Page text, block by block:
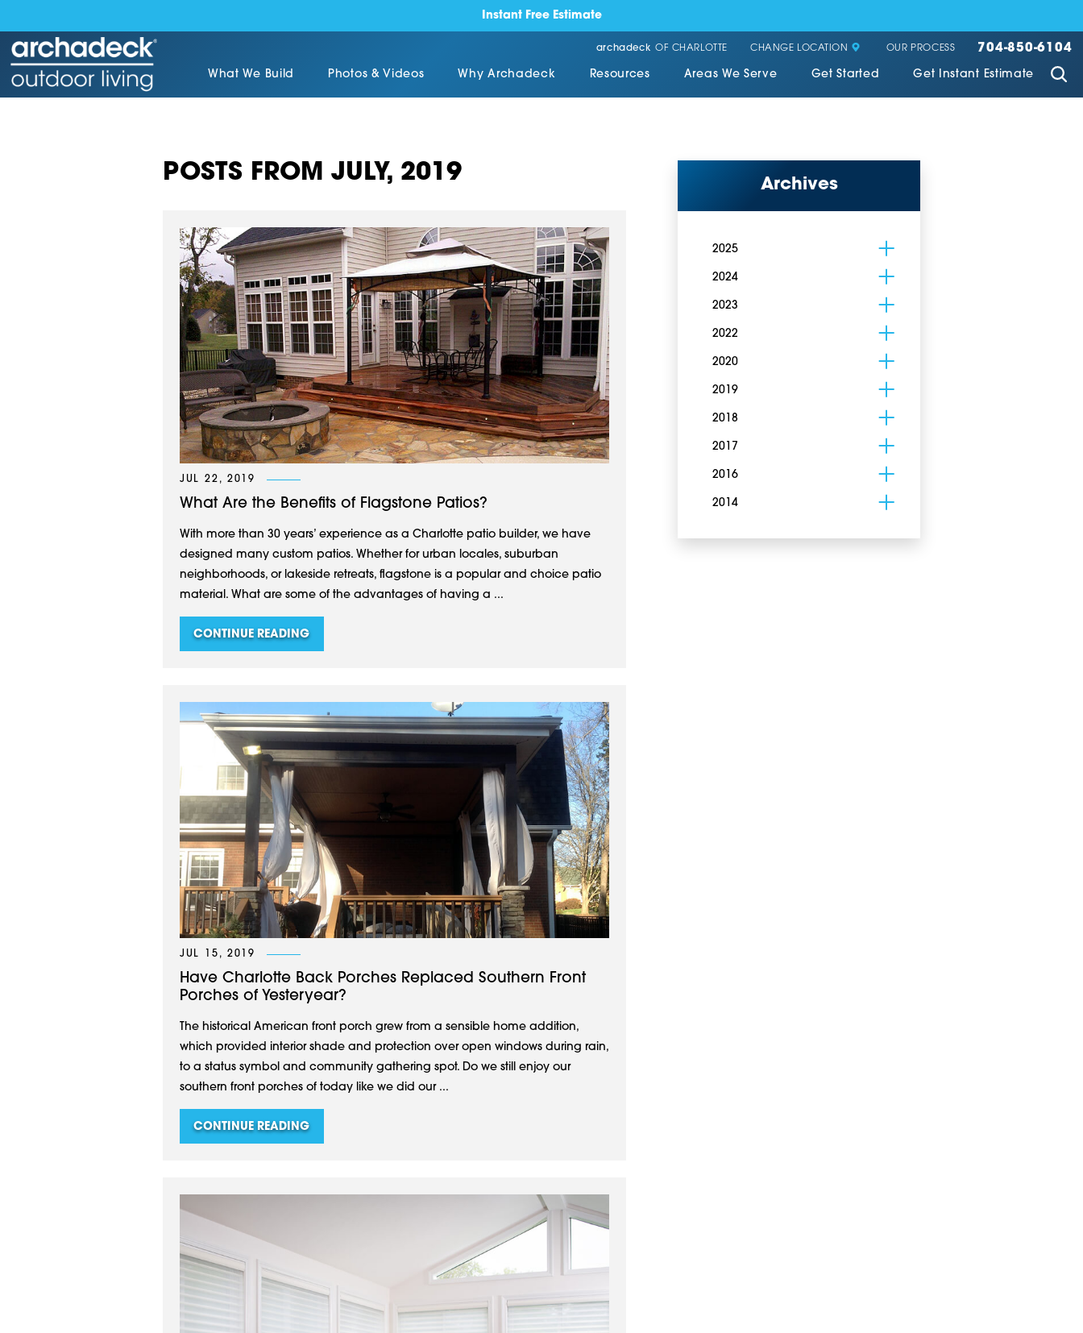
Instant Free Estimate
archadeck OF CHARLOTTE CHANGE LOCATION OUR PROCESS 704-850-6104
What We Build Photos & Videos Why Archadeck Resources Areas We Serve Get Started Get Instant Estimate
POSTS FROM JULY, 2019
JUL 22, 2019
What Are the Benefits of Flagstone Patios?
With more than 30 years’ experience as a Charlotte patio builder, we have
designed many custom patios. Whether for urban locales, suburban
neighborhoods, or lakeside retreats, flagstone is a popular and choice patio
material. What are some of the advantages of having a ...
CONTINUE READING
JUL 15, 2019
Have Charlotte Back Porches Replaced Southern Front
Porches of Yesteryear?
The historical American front porch grew from a sensible home addition,
which provided interior shade and protection over open windows during rain,
to a status symbol and community gathering spot. Do we still enjoy our
southern front porches of today like we did our ...
CONTINUE READING
Archives
2025
2024
2023
2022
2020
2019
2018
2017
2016
2014